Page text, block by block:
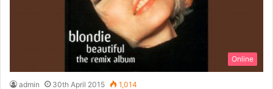
Online
admin 30th April 2015 1,014